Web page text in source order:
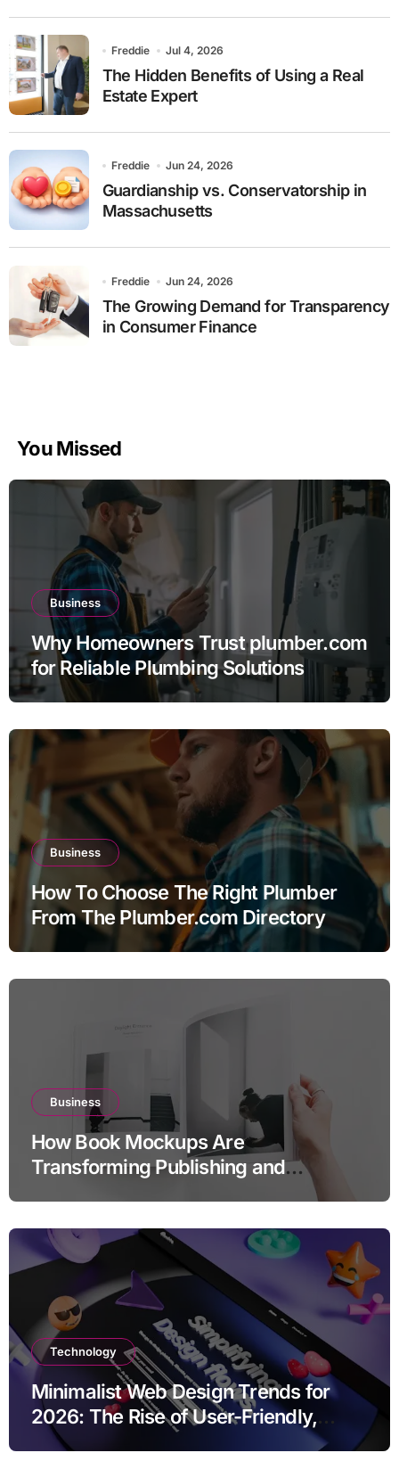
Freddie Jul 4, 2026
The Hidden Benefits of Using a Real
Estate Expert
Freddie Jun 24, 2026
Guardianship vs. Conservatorship in
Massachusetts
Freddie Jun 24, 2026
The Growing Demand for Transparency
in Consumer Finance
You Missed
Business
Why Homeowners Trust plumber.com
for Reliable Plumbing Solutions
Business
How To Choose The Right Plumber
From The Plumber.com Directory
Business
How Book Mockups Are
Transforming Publishing and
Technology
Minimalist Web Design Trends for
2026: The Rise of User-Friendly,
Striking Websites